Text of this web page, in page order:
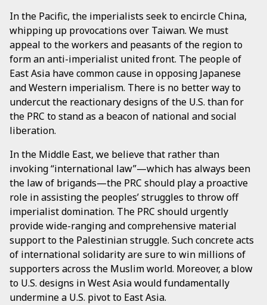
In the Pacific, the imperialists seek to encircle China,
whipping up provocations over Taiwan. We must
appeal to the workers and peasants of the region to
form an anti-imperialist united front. The people of
East Asia have common cause in opposing Japanese
and Western imperialism. There is no better way to
undercut the reactionary designs of the U.S. than for
the PRC to stand as a beacon of national and social
liberation.
In the Middle East, we believe that rather than
invoking “international law”—which has always been
the law of brigands—the PRC should play a proactive
role in assisting the peoples’ struggles to throw off
imperialist domination. The PRC should urgently
provide wide-ranging and comprehensive material
support to the Palestinian struggle. Such concrete acts
of international solidarity are sure to win millions of
supporters across the Muslim world. Moreover, a blow
to U.S. designs in West Asia would fundamentally
undermine a U.S. pivot to East Asia.